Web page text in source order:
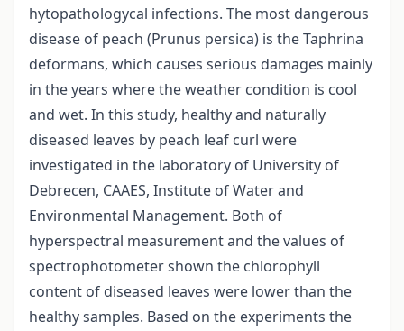
hytopathologycal infections. The most dangerous
disease of peach (Prunus persica) is the Taphrina
deformans, which causes serious damages mainly
in the years where the weather condition is cool
and wet. In this study, healthy and naturally
diseased leaves by peach leaf curl were
investigated in the laboratory of University of
Debrecen, CAAES, Institute of Water and
Environmental Management. Both of
hyperspectral measurement and the values of
spectrophotometer shown the chlorophyll
content of diseased leaves were lower than the
healthy samples. Based on the experiments the